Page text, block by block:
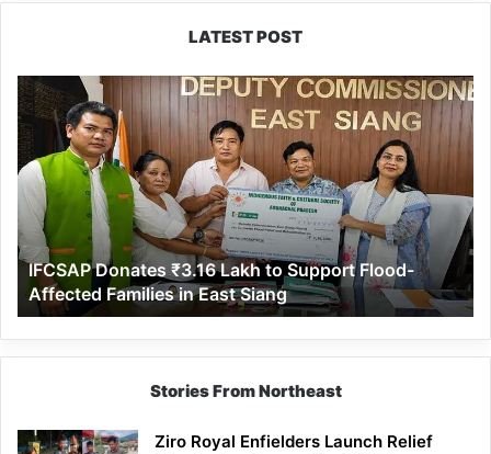
LATEST POST
IFCSAP
Donates
₹3.16
Lakh
to
Support
Flood-
Affected
Families
in
East
Siang
IFCSAP Donates ₹3.16 Lakh to Support Flood-
Affected Families in East Siang
Stories From Northeast
Ziro Royal Enfielders Launch Relief